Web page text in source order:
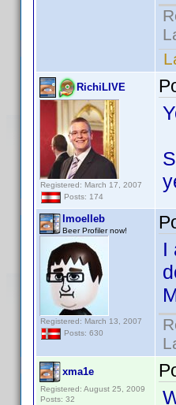
RichiLIVE
Registered: March 17, 2007
Posts: 174
lmoelleb
Beer Profiler now!
Registered: March 13, 2007
Posts: 630
I
xma1e
Registered: August 25, 2009
Posts: 32